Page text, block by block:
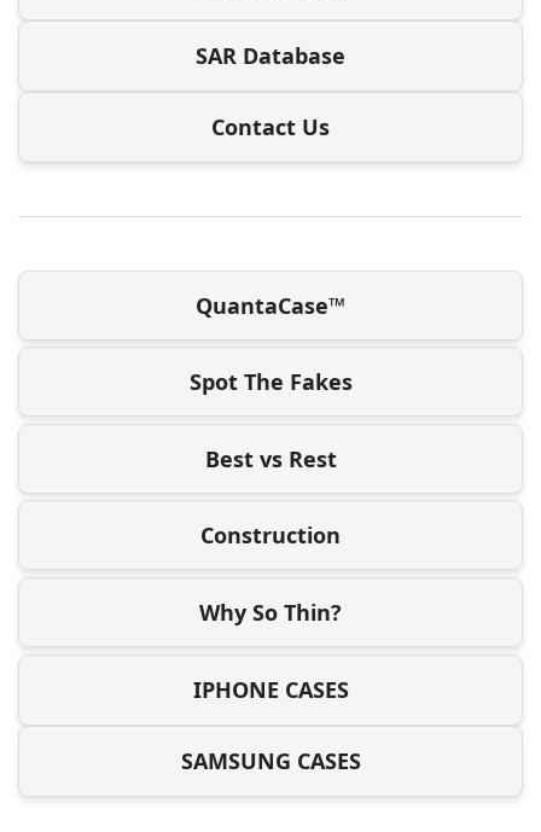
SAR Database
Contact Us
QuantaCase™
Spot The Fakes
Best vs Rest
Construction
Why So Thin?
IPHONE CASES
SAMSUNG CASES